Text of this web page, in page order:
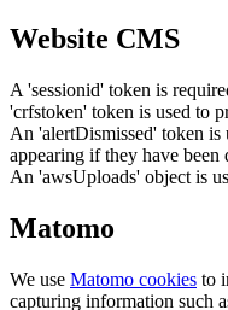
Website CMS
A 'sessionid' token is
'crfstoken' token is used to
An 'alertDismissed' token is
appearing if they have been
An 'awsUploads' object is
Matomo
We use Matomo cookies to
capturing information such